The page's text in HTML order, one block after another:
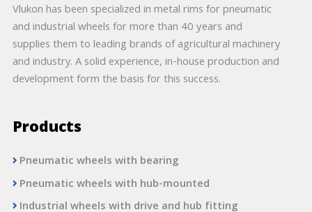
Vlukon has been specialized in metal rims for pneumatic
and industrial wheels for more than 40 years and
supplies them to leading brands of agricultural machinery
and industry. A solid experience, in-house production and
development form the basis for this success.
Products
Pneumatic wheels with bearing
Pneumatic wheels with hub-mounted
Industrial wheels with drive and hub fitting